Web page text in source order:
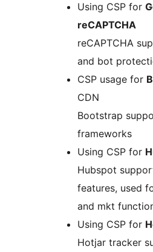
Using CSP for
reCAPTCHA
reCAPTCHA
and bot
CSP usage for
CDN
Bootstrap
frameworks
Using CSP for
Hubspot
features, used
and mkt
Using CSP for
Hotjar tracker